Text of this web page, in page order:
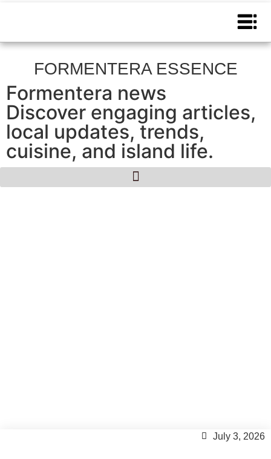
FORMENTERA ESSENCE
Formentera news
Discover engaging articles,
local updates, trends,
cuisine, and island life.
July 3, 2026